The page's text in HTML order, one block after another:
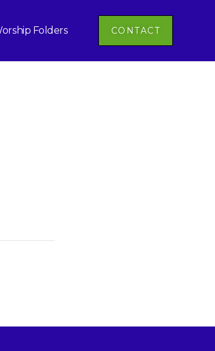
Folders CONTACT